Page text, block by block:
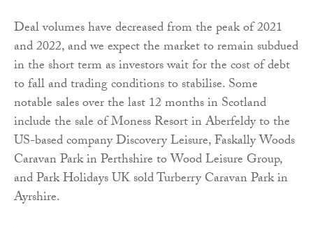
Deal volumes have decreased from the peak of 2021
and 2022, and we expect the market to remain subdued
in the short term as investors wait for the cost of debt
to fall and trading conditions to stabilise. Some
notable sales over the last 12 months in Scotland
include the sale of Moness Resort in Aberfeldy to the
US-based company Discovery Leisure, Faskally Woods
Caravan Park in Perthshire to Wood Leisure Group,
and Park Holidays UK sold Turberry Caravan Park in
Ayrshire.